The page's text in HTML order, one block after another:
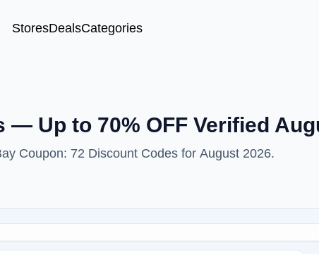
StoresDealsCategories
— Up to 70% OFF Verified
Coupon: 72 Discount Codes for August 2026.